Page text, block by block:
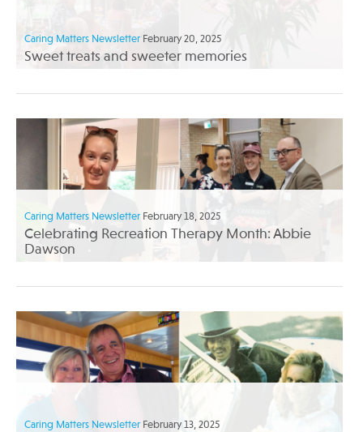
Caring Matters Newsletter February 20, 2025
Sweet treats and sweeter memories
Caring Matters Newsletter February 18, 2025
Celebrating Recreation Therapy Month: Abbie
Dawson
Caring Matters Newsletter February 13, 2025